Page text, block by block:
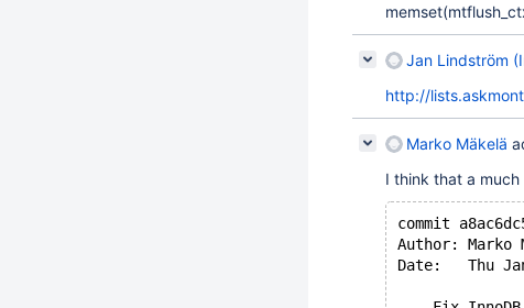
Jan Lindström
http://
Marko Mäkelä
I think that a
commit
Author: Marko
Date:   Thu